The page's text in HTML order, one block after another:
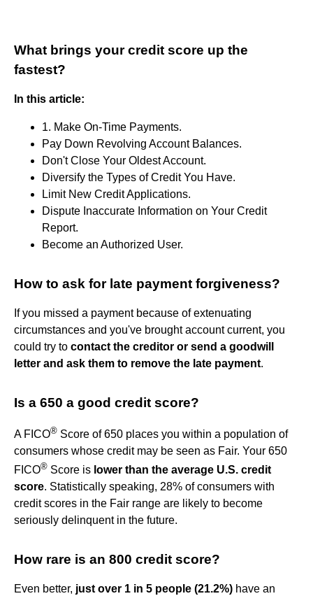
What brings your credit score up the
fastest?
In this article:
1. Make On-Time Payments.
Pay Down Revolving Account Balances.
Don't Close Your Oldest Account.
Diversify the Types of Credit You Have.
Limit New Credit Applications.
Dispute Inaccurate Information on Your Credit
Report.
Become an Authorized User.
How to ask for late payment forgiveness?
If you missed a payment because of extenuating
circumstances and you've brought account current, you
could try to contact the creditor or send a goodwill
letter and ask them to remove the late payment.
Is a 650 a good credit score?
A FICO® Score of 650 places you within a population of
consumers whose credit may be seen as Fair. Your 650
FICO® Score is lower than the average U.S. credit
score. Statistically speaking, 28% of consumers with
credit scores in the Fair range are likely to become
seriously delinquent in the future.
How rare is an 800 credit score?
Even better, just over 1 in 5 people (21.2%) have an